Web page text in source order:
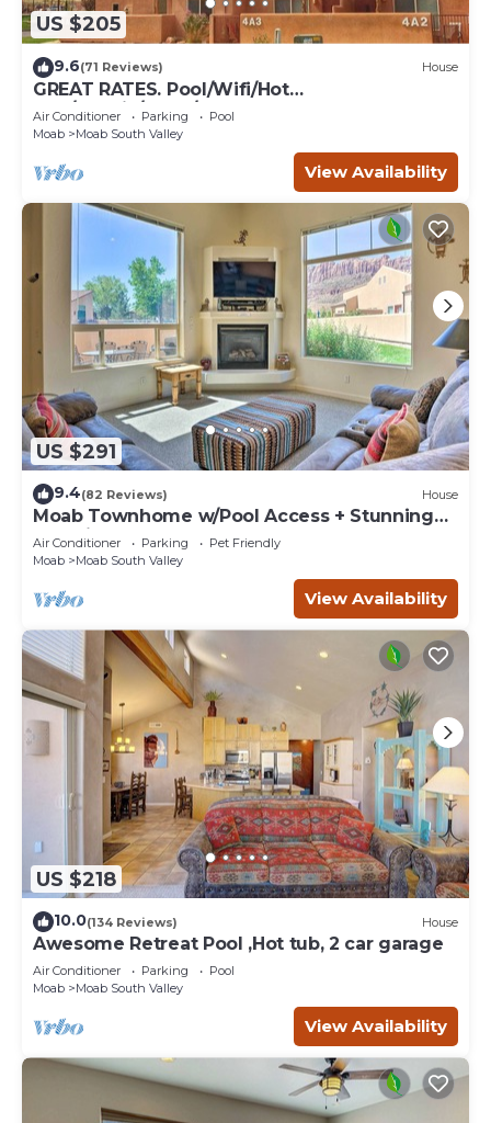
US $205
9.6(71 Reviews) House
GREAT RATES. Pool/Wifi/Hot
Tub/Tennis/W&D/2-Car Garage. 1500 Sq.Ft
Air Conditioner Parking
Pool
Moab
Moab South Valley
View Availability
US $291
9.4(82 Reviews) House
Moab Townhome w/Pool Access + Stunning
Mtn Views!
Air Conditioner Parking
Pet Friendly
Moab
Moab South Valley
View Availability
US $218
10.0(134 Reviews) House
Awesome Retreat Pool ,Hot tub, 2 car garage
Air Conditioner Parking
Pool
Moab
Moab South Valley
View Availability